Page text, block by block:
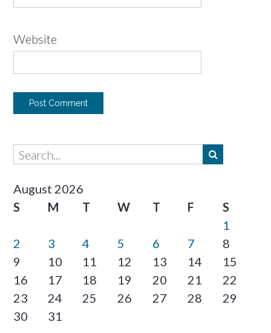
Website
August 2026
S
M T W T F
S
1
2
3 4 5 6 7
8
9
10 11 12 13 14
15
16
17 18 19 20 21
22
23
24 25 26 27 28
29
30
31